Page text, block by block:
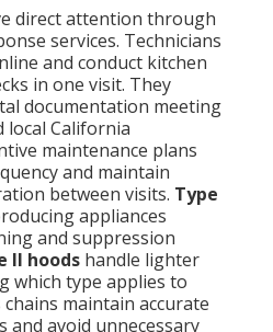
direct attention through
services. Technicians
and conduct kitchen
in one visit. They
documentation meeting
local California
maintenance plans
and maintain
between visits. Type
appliances
and suppression
II hoods handle lighter
which type applies to
maintain accurate
and avoid unnecessary